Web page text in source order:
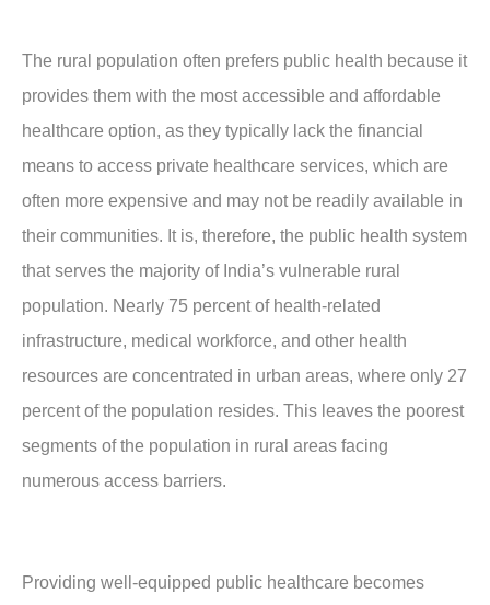
The rural population often prefers public health because it
provides them with the most accessible and affordable
healthcare option, as they typically lack the financial
means to access private healthcare services, which are
often more expensive and may not be readily available in
their communities. It is, therefore, the public health system
that serves the majority of India’s vulnerable rural
population. Nearly 75 percent of health-related
infrastructure, medical workforce, and other health
resources are concentrated in urban areas, where only 27
percent of the population resides. This leaves the poorest
segments of the population in rural areas facing
numerous access barriers.
Providing well-equipped public healthcare becomes